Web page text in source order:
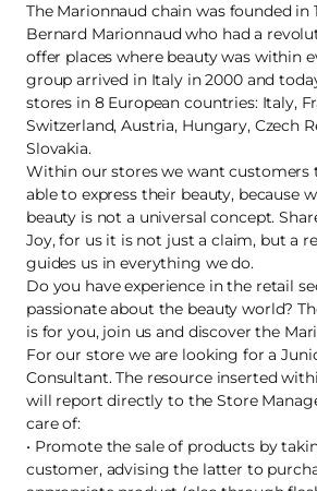
The Marionnaud chain was founded in
Bernard Marionnaud who had a
offer places where beauty was within
group arrived in Italy in 2000 and
stores in 8 European countries: Italy,
Switzerland, Austria, Hungary, Czech
Slovakia.
Within our stores we want customers
able to express their beauty, because
beauty is not a universal concept.
Joy, for us it is not just a claim, but a
guides us in everything we do.
Do you have experience in the retail
passionate about the beauty world?
is for you, join us and discover the
For our store we are looking for a
Consultant. The resource inserted
will report directly to the Store
care of:
• Promote the sale of products by
customer, advising the latter to